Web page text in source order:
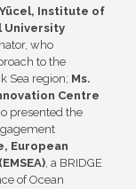
Institute of
University
who
to the
Sea region; Ms.
Centre
presented the
European
, a BRIDGE
of Ocean